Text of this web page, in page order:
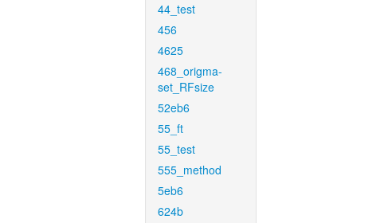
44_test
456
4625
468_origma-
set_RFsize
52eb6
55_ft
55_test
555_method
5eb6
624b